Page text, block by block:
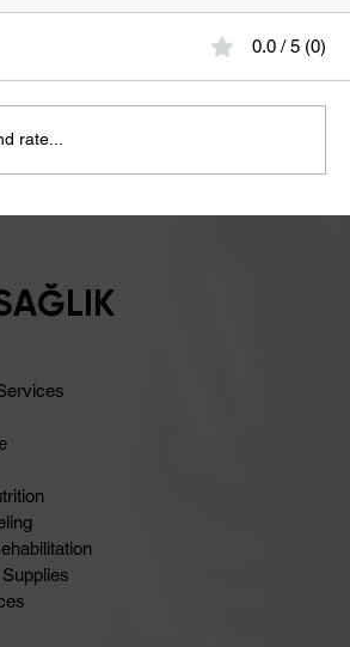
0.0 / 5 (0)
rate...